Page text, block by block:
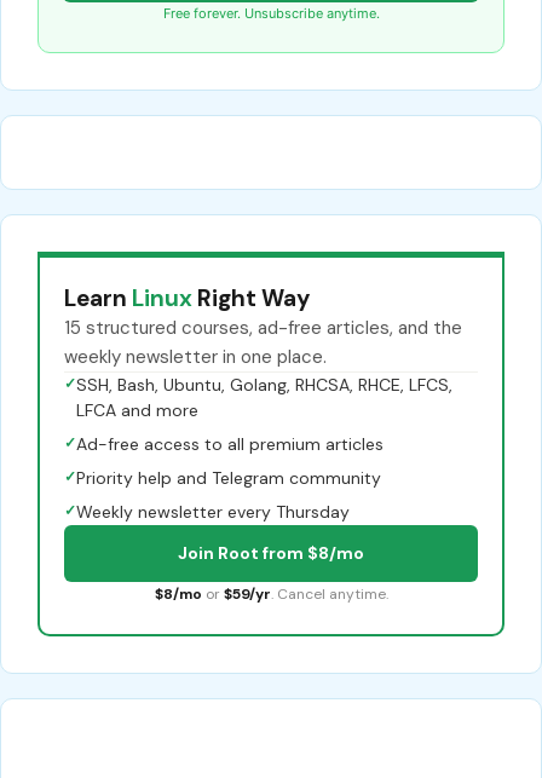
Free forever. Unsubscribe anytime.
Learn Linux Right Way
15 structured courses, ad-free articles, and the
weekly newsletter in one place.
✓SSH, Bash, Ubuntu, Golang, RHCSA, RHCE, LFCS,
LFCA and more
✓Ad-free access to all premium articles
✓Priority help and Telegram community
✓Weekly newsletter every Thursday
Join Root from $8/mo
$8/mo or $59/yr. Cancel anytime.